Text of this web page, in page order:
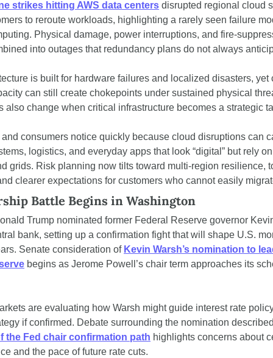
strikes hitting AWS data centers disrupted regional cloud
to reroute workloads, highlighting a rarely seen failure
Physical damage, power interruptions, and fire-
into outages that redundancy plans do not always
is built for hardware failures and localized disasters, yet
can still create chokepoints under sustained physical
also change when critical infrastructure becomes a strategic
consumers notice quickly because cloud disruptions can
logistics, and everyday apps that look “digital” but rely
grids. Risk planning now tilts toward multi-region resilience,
clearer expectations for customers who cannot easily
Battle Begins in Washington
Trump nominated former Federal Reserve governor
bank, setting up a confirmation fight that will shape U.S.
Senate consideration of Kevin Warsh’s nomination to
begins as Jerome Powell’s chair term approaches its
are evaluating how Warsh might guide interest rate
the Fed chair confirmation path highlights concerns about
and the pace of future rate cuts.